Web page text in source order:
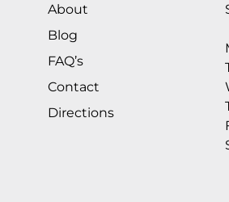
About
Blog
FAQ’s
Contact
Directions